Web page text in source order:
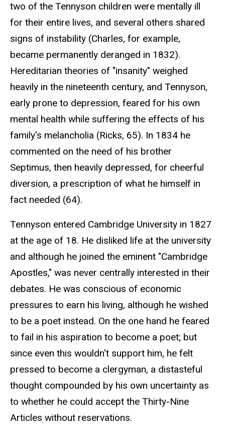
two of the Tennyson children were mentally ill
for their entire lives, and several others shared
signs of instability (Charles, for example,
became permanently deranged in 1832).
Hereditarian theories of "insanity" weighed
heavily in the nineteenth century, and Tennyson,
early prone to depression, feared for his own
mental health while suffering the effects of his
family's melancholia (Ricks, 65). In 1834 he
commented on the need of his brother
Septimus, then heavily depressed, for cheerful
diversion, a prescription of what he himself in
fact needed (64).
Tennyson entered Cambridge University in 1827
at the age of 18. He disliked life at the university
and although he joined the eminent "Cambridge
Apostles," was never centrally interested in their
debates. He was conscious of economic
pressures to earn his living, although he wished
to be a poet instead. On the one hand he feared
to fail in his aspiration to become a poet; but
since even this wouldn't support him, he felt
pressed to become a clergyman, a distasteful
thought compounded by his own uncertainty as
to whether he could accept the Thirty-Nine
Articles without reservations.